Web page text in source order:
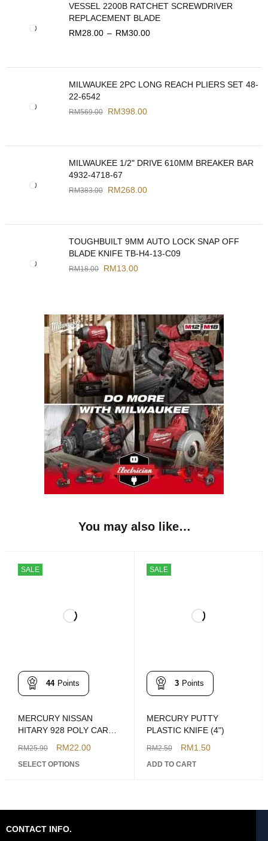
VESSEL 2200B RATCHET SCREWDRIVER
REPLACEMENT BLADE
RM28.00 – RM30.00
MILWAUKEE 2PC LONG REACH PLIERS SET 48-
22-6542
RM569.00 RM398.00
MILWAUKEE 1/2" DRIVE 610MM BREAKER BAR
4932-4718-67
RM383.00 RM268.00
TOUGHBUILT 9MM AUTO LOCK SNAP OFF
BLADE KNIFE TB-H4-13-C09
RM18.00 RM13.00
You may also like…
SALE
44 Points
MERCURY NISSAN
HITARY 928 POLY CAR
RM25.90 RM22.00
SELECT OPTIONS
SALE
3 Points
MERCURY PUTTY
PLASTIC KNIFE (4")
RM2.50 RM1.50
ADD TO CART
CONTACT INFO.